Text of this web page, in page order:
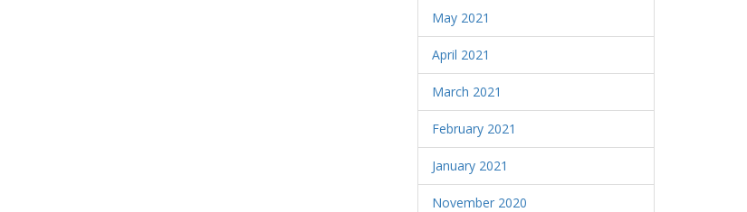
May 2021
April 2021
March 2021
February 2021
January 2021
November 2020